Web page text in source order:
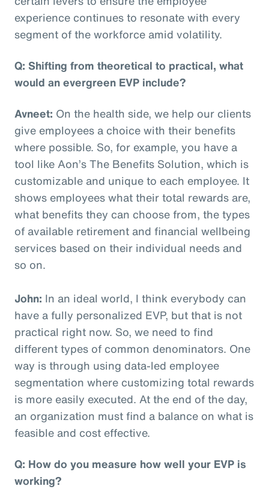
experience continues to resonate with every
segment of the workforce amid volatility.
Q: Shifting from theoretical to practical, what
would an evergreen EVP include?
Avneet: On the health side, we help our clients
give employees a choice with their benefits
where possible. So, for example, you have a
tool like Aon’s The Benefits Solution, which is
customizable and unique to each employee. It
shows employees what their total rewards are,
what benefits they can choose from, the types
of available retirement and financial wellbeing
services based on their individual needs and
so on.
John: In an ideal world, I think everybody can
have a fully personalized EVP, but that is not
practical right now. So, we need to find
different types of common denominators. One
way is through using data-led employee
segmentation where customizing total rewards
is more easily executed. At the end of the day,
an organization must find a balance on what is
feasible and cost effective.
Q: How do you measure how well your EVP is
working?